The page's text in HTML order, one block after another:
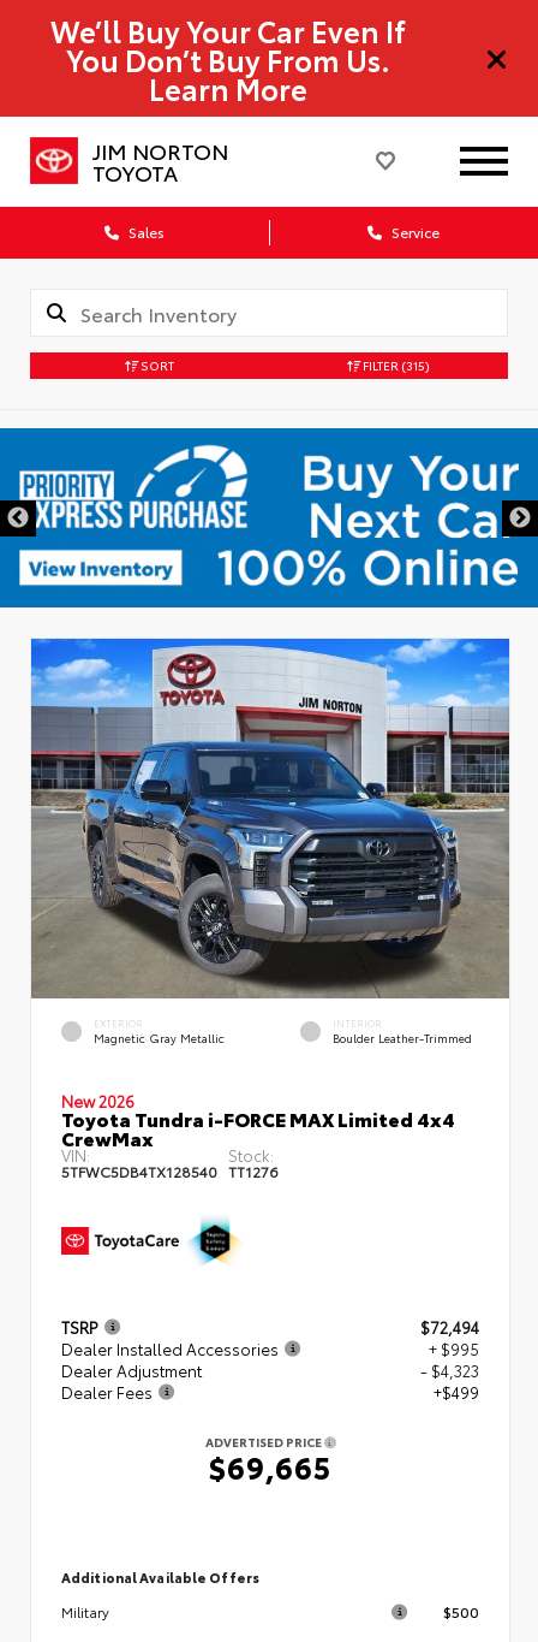
We’ll Buy Your Car Even If
You Don’t Buy From Us.
Learn More
JIM NORTON
TOYOTA
Sales Service
SORT FILTER (315)
EXTERIOR
Magnetic Gray Metallic
INTERIOR
Boulder Leather-Trimmed
New 2026
Toyota Tundra i-FORCE MAX Limited 4x4
CrewMax
VIN:
5TFWC5DB4TX128540
Stock:
TT1276
TSRP
$72,494
Dealer Installed Accessories
+ $995
Dealer Adjustment
- $4,323
Dealer Fees
+$499
ADVERTISED PRICE
$69,665
Additional Available Offers
Military
$500